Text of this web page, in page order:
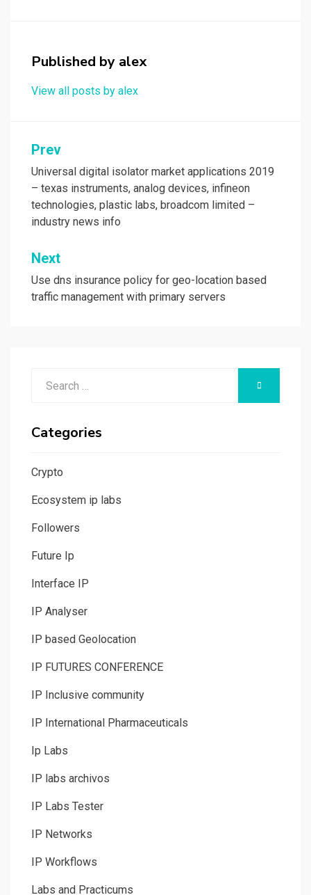
o
k
o
n
Published by alex
View all posts by alex
Post
navigation
Prev
Universal digital isolator market applications 2019
– texas instruments, analog devices, infineon
technologies, plastic labs, broadcom limited –
industry news info
Next
Use dns insurance policy for geo-location based
traffic management with primary servers
SEARCH
Categories
Crypto
Ecosystem ip labs
Followers
Future Ip
Interface IP
IP Analyser
IP based Geolocation
IP FUTURES CONFERENCE
IP Inclusive community
IP International Pharmaceuticals
Ip Labs
IP labs archivos
IP Labs Tester
IP Networks
IP Workflows
Labs and Practicums